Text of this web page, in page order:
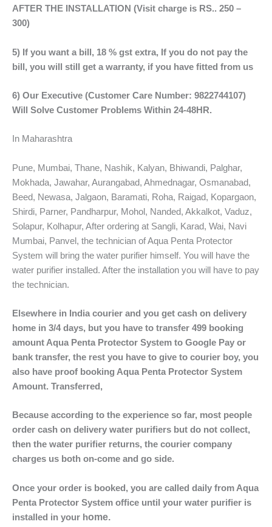
AFTER THE INSTALLATION (Visit charge is RS.. 250 –
300)
5) If you want a bill, 18 % gst extra, If you do not pay the
bill, you will still get a warranty, if you have fitted from us
6) Our Executive (Customer Care Number: 9822744107)
Will Solve Customer Problems Within 24-48HR.
In Maharashtra
Pune, Mumbai, Thane, Nashik, Kalyan, Bhiwandi, Palghar,
Mokhada, Jawahar, Aurangabad, Ahmednagar, Osmanabad,
Beed, Newasa, Jalgaon, Baramati, Roha, Raigad, Kopargaon,
Shirdi, Parner, Pandharpur, Mohol, Nanded, Akkalkot, Vaduz,
Solapur, Kolhapur, After ordering at Sangli, Karad, Wai, Navi
Mumbai, Panvel, the technician of Aqua Penta Protector
System will bring the water purifier himself. You will have the
water purifier installed. After the installation you will have to pay
the technician.
Elsewhere in India courier and you get cash on delivery
home in 3/4 days, but you have to transfer 499 booking
amount Aqua Penta Protector System to Google Pay or
bank transfer, the rest you have to give to courier boy, you
also have proof booking Aqua Penta Protector System
Amount. Transferred,
Because according to the experience so far, most people
order cash on delivery water purifiers but do not collect,
then the water purifier returns, the courier company
charges us both on-come and go side.
Once your order is booked, you are called daily from Aqua
Penta Protector System office until your water purifier is
installed in your home.